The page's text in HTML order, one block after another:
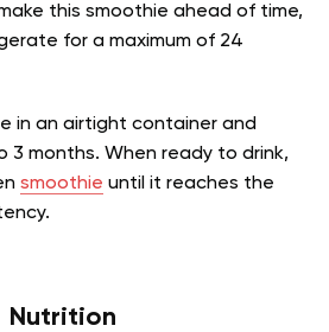
this smoothie ahead of time,
for a maximum of 24
in an airtight container and
3 months. When ready to drink,
smoothie until it reaches the
Nutrition